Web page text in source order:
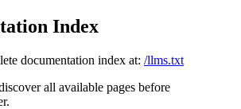
Index
documentation index at: /llms.txt
all available pages before